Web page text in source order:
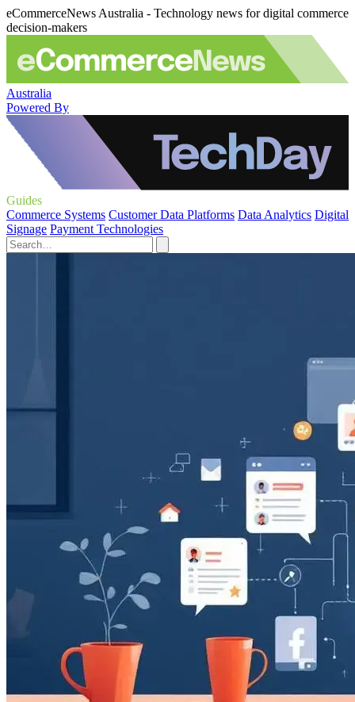
eCommerceNews Australia - Technology news for digital commerce
decision-makers
Australia
Powered By
Guides
Commerce Systems Customer Data Platforms Data Analytics Digital
Signage Payment Technologies